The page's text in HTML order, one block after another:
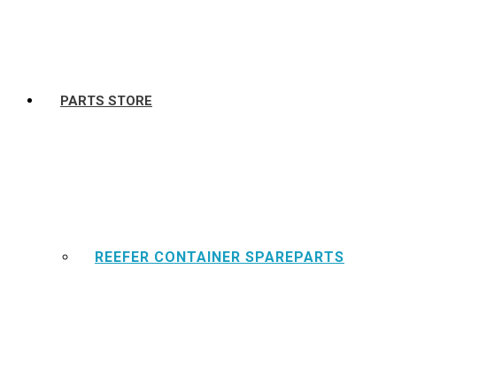
PARTS STORE
REEFER CONTAINER SPAREPARTS